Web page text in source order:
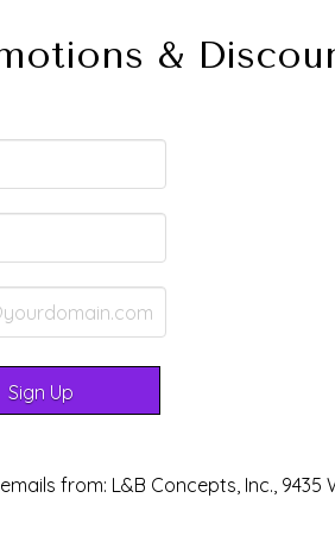
&
from: L&B Concepts, Inc., 9435